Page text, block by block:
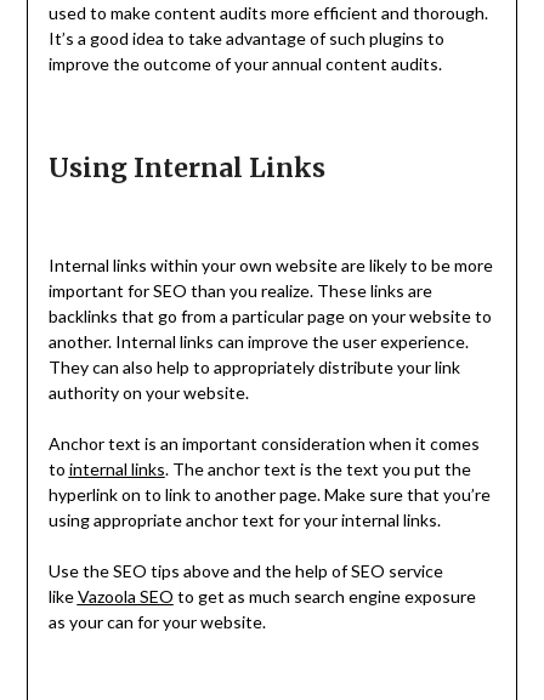
used to make content audits more efficient and thorough.
It’s a good idea to take advantage of such plugins to
improve the outcome of your annual content audits.
Using Internal Links
Internal links within your own website are likely to be more
important for SEO than you realize. These links are
backlinks that go from a particular page on your website to
another. Internal links can improve the user experience.
They can also help to appropriately distribute your link
authority on your website.
Anchor text is an important consideration when it comes
to internal links. The anchor text is the text you put the
hyperlink on to link to another page. Make sure that you’re
using appropriate anchor text for your internal links.
Use the SEO tips above and the help of SEO service
likeVazoola SEO to get as much search engine exposure
as your can for your website.